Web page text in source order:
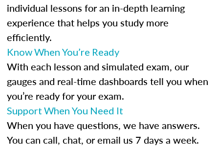
individual lessons for an in-depth learning
experience that helps you study more
efficiently.
Know When You’re Ready
With each lesson and simulated exam, our
gauges and real-time dashboards tell you when
you’re ready for your exam.
Support When You Need It
When you have questions, we have answers.
You can call, chat, or email us 7 days a week.